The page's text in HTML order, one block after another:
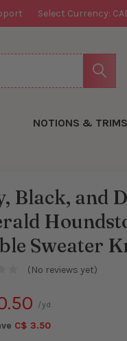
Select Currency:
NOTIONS & TRIMS
Black, and
Sweater
(No reviews yet)
C$ 3.50
/yd.